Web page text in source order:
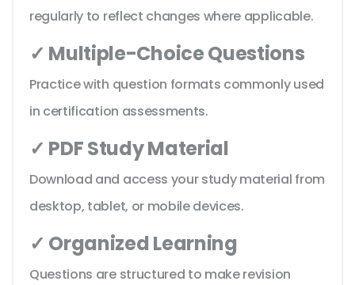
regularly to reflect changes where applicable.
✓ Multiple-Choice Questions
Practice with question formats commonly used
in certification assessments.
✓ PDF Study Material
Download and access your study material from
desktop, tablet, or mobile devices.
✓ Organized Learning
Questions are structured to make revision